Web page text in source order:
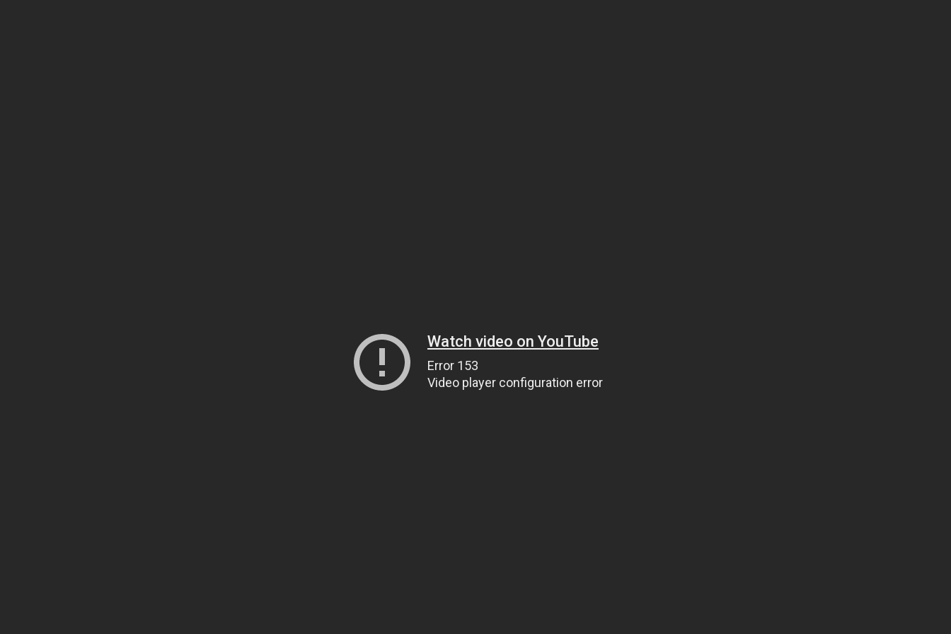
Watch video on YouTube
Error 153
Video player configuration error